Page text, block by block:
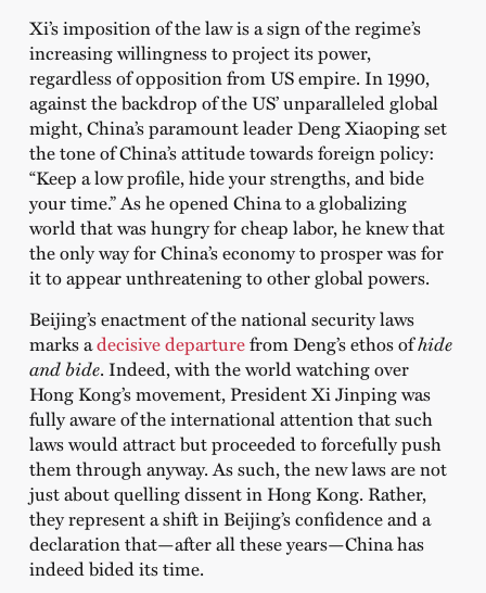
Xi’s imposition of the law is a sign of the regime’s
increasing willingness to project its power,
regardless of opposition from US empire. In 1990,
against the backdrop of the US’ unparalleled global
might, China’s paramount leader Deng Xiaoping set
the tone of China’s attitude towards foreign policy:
“Keep a low profile, hide your strengths, and bide
your time.” As he opened China to a globalizing
world that was hungry for cheap labor, he knew that
the only way for China’s economy to prosper was for
it to appear unthreatening to other global powers.
Beijing’s enactment of the national security laws
marks adecisive departurefrom Deng’s ethos ofhide
and bide. Indeed, with the world watching over
Hong Kong’s movement, President Xi Jinping was
fully aware of the international attention that such
laws would attract but proceeded to forcefully push
them through anyway. As such, the new laws are not
just about quelling dissent in Hong Kong. Rather,
they represent a shift in Beijing’s confidence and a
declaration that—after all these years—China has
indeed bided its time.